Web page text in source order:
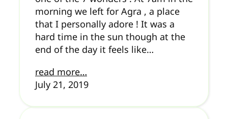
morning we left for Agra , a place
that I personally adore ! It was a
hard time in the sun though at the
end of the day it feels like…
read more…
July 21, 2019